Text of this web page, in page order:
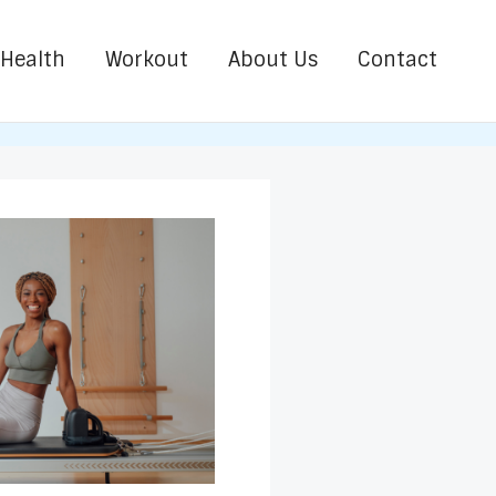
Health Workout About Us Contact